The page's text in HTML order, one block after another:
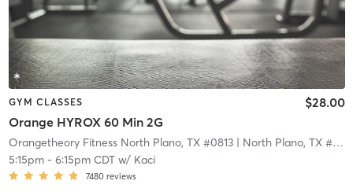
GYM CLASSES
Orange HYROX 60 Min 2G
$28.00
Orangetheory Fitness North Plano, TX #0813| North Plano, TX #0813
5:15pm- 6:15pm CDTw/ Kaci
7480 reviews